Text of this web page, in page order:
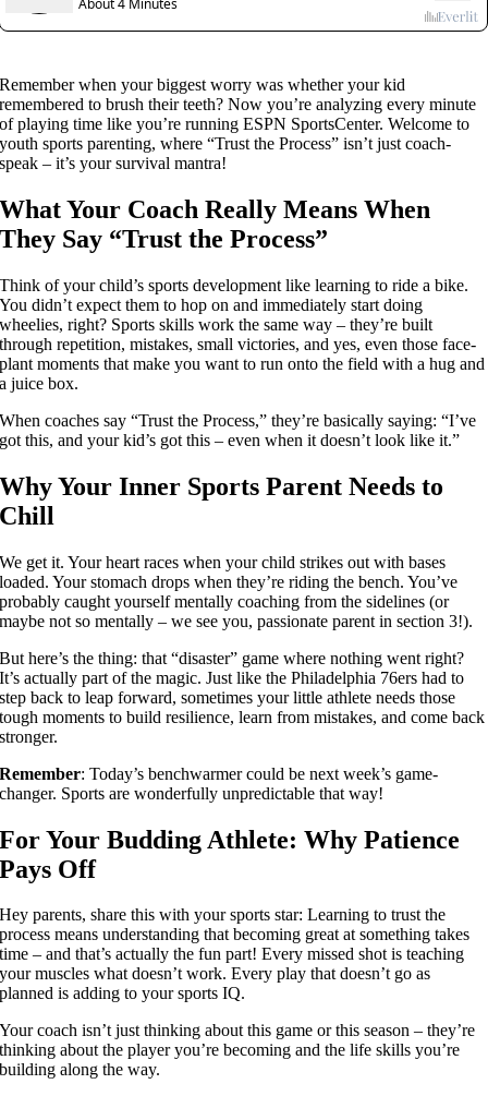
Remember when your biggest worry was whether your kid
remembered to brush their teeth? Now you’re analyzing every minute
of playing time like you’re running ESPN SportsCenter. Welcome to
youth sports parenting, where “Trust the Process” isn’t just coach-
speak – it’s your survival mantra!
What Your Coach Really Means When
They Say “Trust the Process”
Think of your child’s sports development like learning to ride a bike.
You didn’t expect them to hop on and immediately start doing
wheelies, right? Sports skills work the same way – they’re built
through repetition, mistakes, small victories, and yes, even those face-
plant moments that make you want to run onto the field with a hug and
a juice box.
When coaches say “Trust the Process,” they’re basically saying: “I’ve
got this, and your kid’s got this – even when it doesn’t look like it.”
Why Your Inner Sports Parent Needs to
Chill
We get it. Your heart races when your child strikes out with bases
loaded. Your stomach drops when they’re riding the bench. You’ve
probably caught yourself mentally coaching from the sidelines (or
maybe not so mentally – we see you, passionate parent in section 3!).
But here’s the thing: that “disaster” game where nothing went right?
It’s actually part of the magic. Just like the Philadelphia 76ers had to
step back to leap forward, sometimes your little athlete needs those
tough moments to build resilience, learn from mistakes, and come back
stronger.
Remember: Today’s benchwarmer could be next week’s game-
changer. Sports are wonderfully unpredictable that way!
For Your Budding Athlete: Why Patience
Pays Off
Hey parents, share this with your sports star: Learning to trust the
process means understanding that becoming great at something takes
time – and that’s actually the fun part! Every missed shot is teaching
your muscles what doesn’t work. Every play that doesn’t go as
planned is adding to your sports IQ.
Your coach isn’t just thinking about this game or this season – they’re
thinking about the player you’re becoming and the life skills you’re
building along the way.